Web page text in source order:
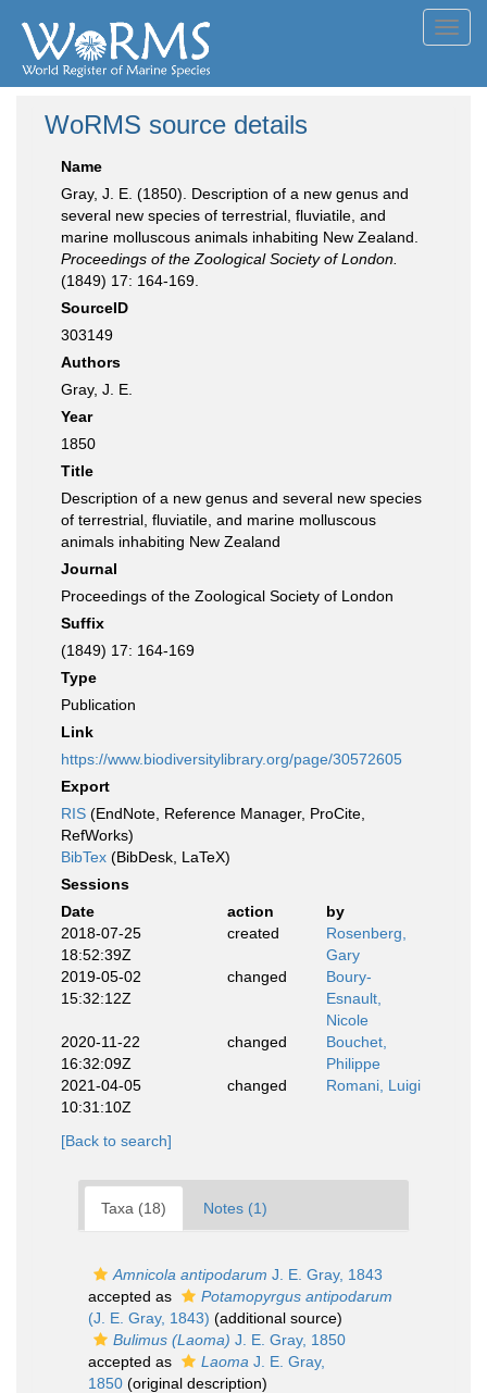
WoRMS source details
Name
Gray, J. E. (1850). Description of a new genus and
several new species of terrestrial, fluviatile, and
marine molluscous animals inhabiting New Zealand.
Proceedings of the Zoological Society of London.
(1849) 17: 164-169.
SourceID
303149
Authors
Gray, J. E.
Year
1850
Title
Description of a new genus and several new species
of terrestrial, fluviatile, and marine molluscous
animals inhabiting New Zealand
Journal
Proceedings of the Zoological Society of London
Suffix
(1849) 17: 164-169
Type
Publication
Link
https://www.biodiversitylibrary.org/page/30572605
Export
RIS (EndNote, Reference Manager, ProCite,
RefWorks)
BibTex (BibDesk, LaTeX)
Sessions
Date
action
by
2018-07-25
18:52:39Z
created
Rosenberg,
Gary
2019-05-02
15:32:12Z
changed
Boury-
Esnault,
Nicole
2020-11-22
16:32:09Z
changed
Bouchet,
Philippe
2021-04-05
10:31:10Z
changed Romani, Luigi
[Back to search]
Taxa (18) Notes (1)
Amnicola antipodarum J. E. Gray, 1843
accepted as
Potamopyrgus antipodarum
(J. E. Gray, 1843) (additional source)
Bulimus (Laoma) J. E. Gray, 1850
accepted as
Laoma J. E. Gray,
1850 (original description)